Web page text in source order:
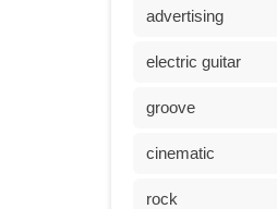
advertising
electric guitar
groove
cinematic
rock